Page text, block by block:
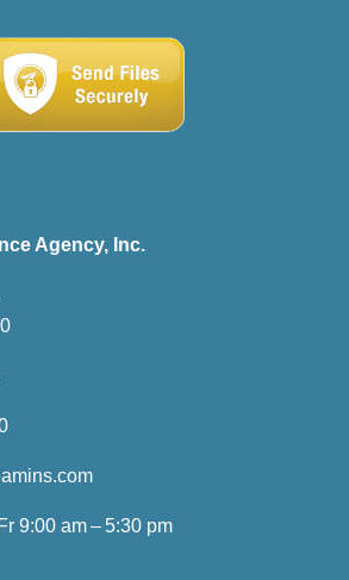
Agency, Inc.
9:00 am – 5:30 pm